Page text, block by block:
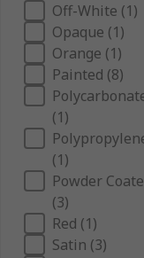
Off-White (1)
Opaque (1)
Orange (1)
Painted (8)
(1)
(1)
Powder
(3)
Red (1)
Satin (3)